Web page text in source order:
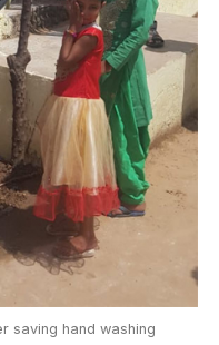
saving hand washing